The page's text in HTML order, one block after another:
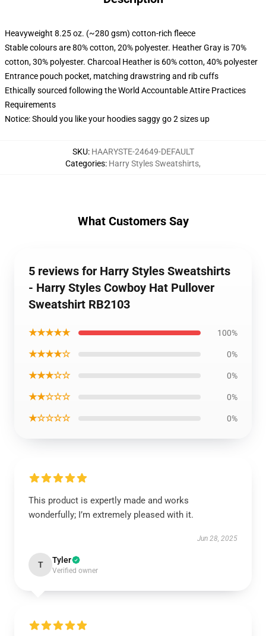
Heavyweight 8.25 oz. (~280 gsm) cotton-rich fleece
Stable colours are 80% cotton, 20% polyester. Heather Gray is 70%
cotton, 30% polyester. Charcoal Heather is 60% cotton, 40% polyester
Entrance pouch pocket, matching drawstring and rib cuffs
Ethically sourced following the World Accountable Attire Practices
Requirements
Notice: Should you like your hoodies saggy go 2 sizes up
SKU: HAARYSTE-24649-DEFAULT
Categories: Harry Styles Sweatshirts,
What Customers Say
5 reviews for Harry Styles Sweatshirts
- Harry Styles Cowboy Hat Pullover
Sweatshirt RB2103
★★★★★ 100%
★★★★☆ 0%
★★★☆☆ 0%
★★☆☆☆ 0%
★☆☆☆☆ 0%
This product is expertly made and works
wonderfully; I’m extremely pleased with it.
Jun 28, 2025
T Tyler
Verified owner